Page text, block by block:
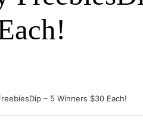
– 5 Winners $30 Each!